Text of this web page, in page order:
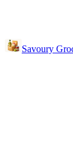
Savoury